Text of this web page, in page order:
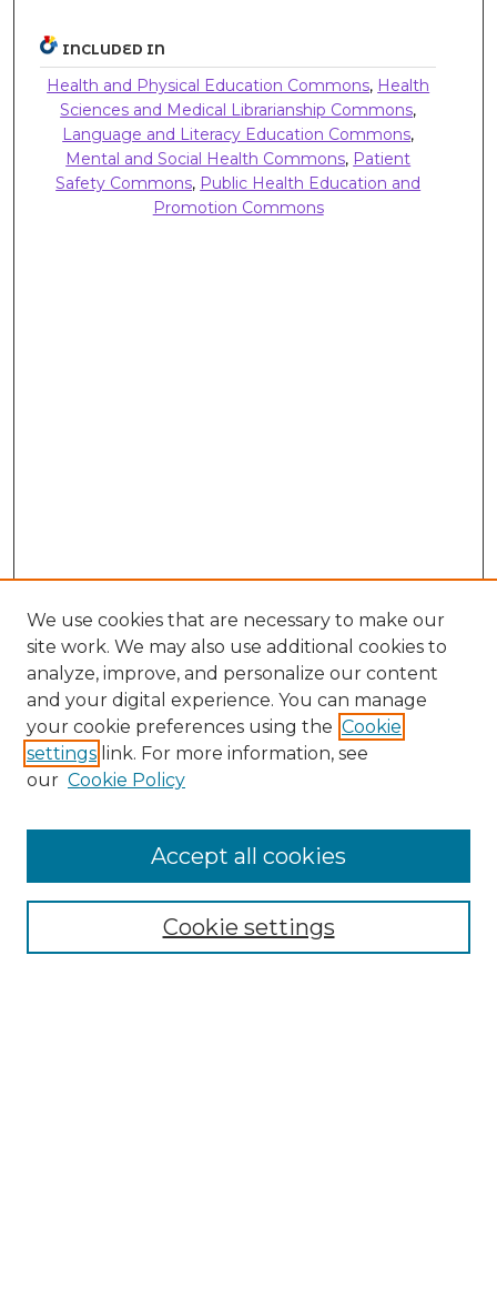
INCLUDED IN
Health and Physical Education Commons, Health
Sciences and Medical Librarianship Commons,
Language and Literacy Education Commons,
Mental and Social Health Commons, Patient
Safety Commons, Public Health Education and
Promotion Commons
Enter search terms:
We use cookies that are necessary to make our
site work. We may also use additional cookies to
analyze, improve, and personalize our content
and your digital experience. You can manage
your cookie preferences using the Cookie
settings link. For more information, see
our Cookie Policy
Cookie settings
Accept all cookies